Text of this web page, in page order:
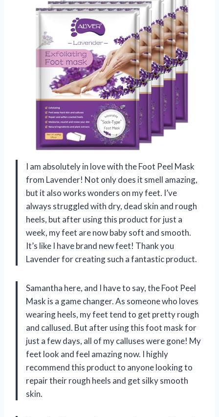
I am absolutely in love with the Foot Peel Mask
from Lavender! Not only does it smell amazing,
but it also works wonders on my feet. I’ve
always struggled with dry, dead skin and rough
heels, but after using this product for just a
week, my feet are now baby soft and smooth.
It’s like I have brand new feet! Thank you
Lavender for creating such a fantastic product.
Samantha here, and I have to say, the Foot Peel
Mask is a game changer. As someone who loves
wearing heels, my feet tend to get pretty rough
and callused. But after using this foot mask for
just a few days, all of my calluses were gone! My
feet look and feel amazing now. I highly
recommend this product to anyone looking to
repair their rough heels and get silky smooth
skin.